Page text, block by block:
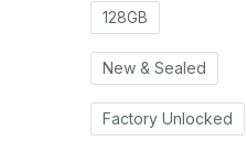
128GB
New & Sealed
Factory Unlocked